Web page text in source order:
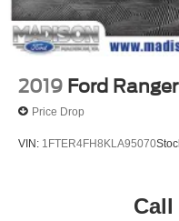
2019 Ford Ranger
Price Drop
VIN: 1FTER4FH8KLA95070